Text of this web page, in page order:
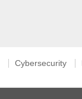
Cybersecurity